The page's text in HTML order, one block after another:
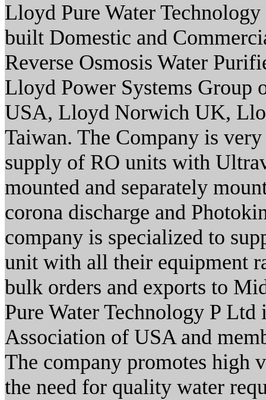
Lloyd Pure Water
built Domestic and
Reverse Osmosis Water
Lloyd Power Systems Group
USA, Lloyd Norwich UK,
Taiwan. The Company is
supply of RO units with
mounted and separately
corona discharge and
company is specialized to
unit with all their equipment
bulk orders and exports to
Pure Water Technology P
Association of USA and
The company promotes high
the need for quality water